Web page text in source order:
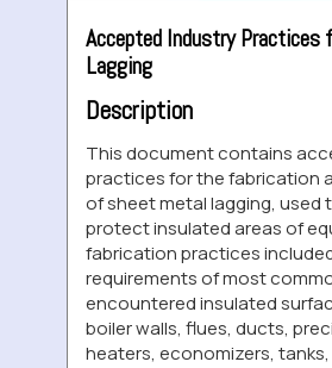
Accepted Industry Practices
Lagging
Description
This document contains
practices for the fabrication
of sheet metal lagging, used
protect insulated areas of
fabrication practices
requirements of most
encountered insulated
boiler walls, flues, ducts,
heaters, economizers,